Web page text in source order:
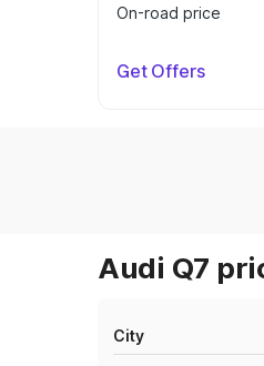
On-road price
Get Offers
Audi Q7
City